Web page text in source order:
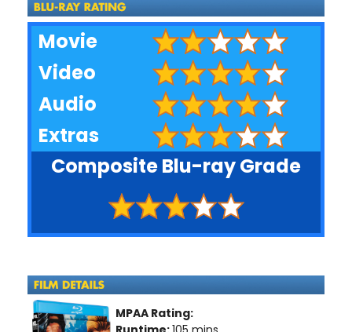
Movie
Video
Audio
Extras
Composite Blu-ray Grade
MPAA Rating: